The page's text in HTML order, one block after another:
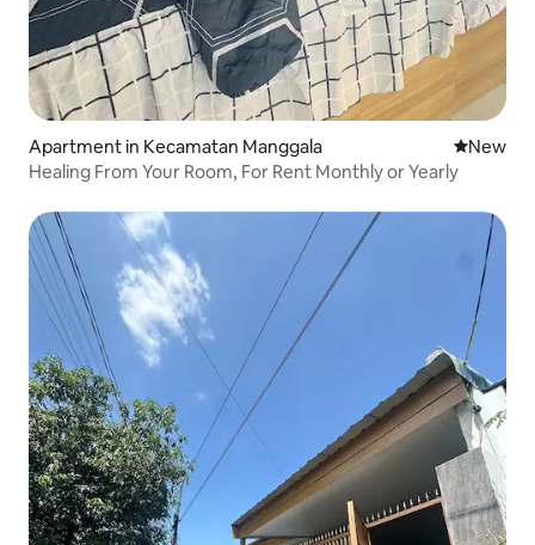
Apartment in Kecamatan Manggala New
New
Healing From Your Room, For Rent Monthly or Yearly